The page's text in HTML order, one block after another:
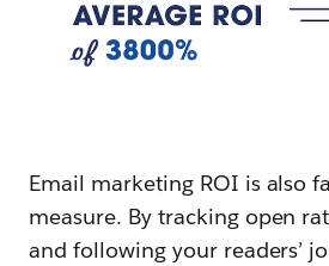
Email marketing ROI is also
measure. By tracking open
and following your readers’